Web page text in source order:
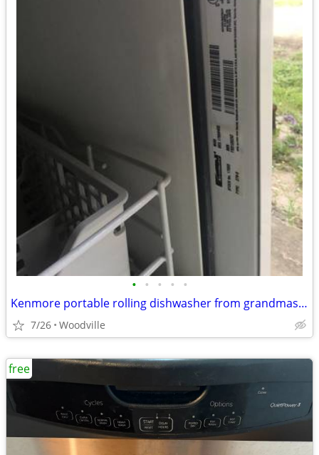
• • • • •
Kenmore portable rolling dishwasher from grandmas house
7/26 Woodville
free